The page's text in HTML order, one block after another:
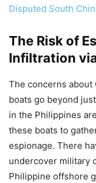
Disputed South
The Risk of
Infiltration
The concerns about
boats go beyond
in the Philippines
these boats to
espionage. There
undercover military
Philippine offshore